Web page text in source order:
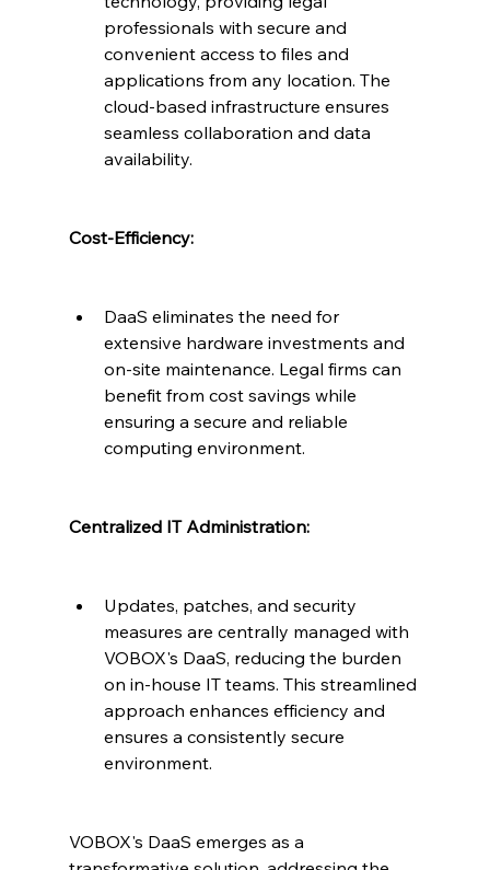
professionals with secure and
convenient access to files and
applications from any location. The
cloud-based infrastructure ensures
seamless collaboration and data
availability.
Cost-Efficiency:
DaaS eliminates the need for
extensive hardware investments and
on-site maintenance. Legal firms can
benefit from cost savings while
ensuring a secure and reliable
computing environment.
Centralized IT Administration:
Updates, patches, and security
measures are centrally managed with
VOBOX's DaaS, reducing the burden
on in-house IT teams. This streamlined
approach enhances efficiency and
ensures a consistently secure
environment.
VOBOX's DaaS emerges as a